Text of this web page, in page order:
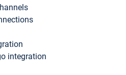
integration